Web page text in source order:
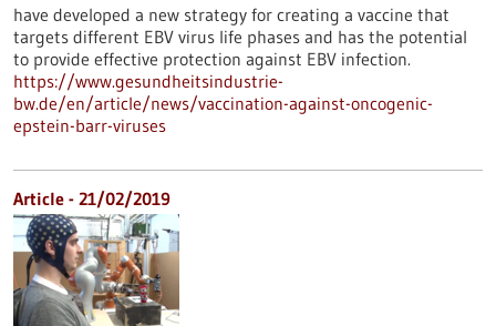
have developed a new strategy for creating a vaccine that
targets different EBV virus life phases and has the potential
to provide effective protection against EBV infection.
https://www.gesundheitsindustrie-
bw.de/en/article/news/vaccination-against-oncogenic-
epstein-barr-viruses
Article - 21/02/2019